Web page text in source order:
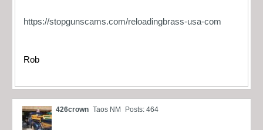
https://stopgunscams.com/reloadingbrass-usa-com
Rob
426crown Taos NM Posts: 464